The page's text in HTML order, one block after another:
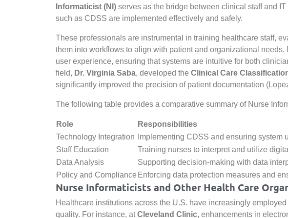
Informaticist (NI) serves as the bridge between clinical staff and
such as CDSS are implemented effectively and safely.
These professionals are instrumental in training healthcare staff,
them into workflows to align with patient and organizational
user experience, ensuring that systems are intuitive for both
field, Dr. Virginia Saba, developed the Clinical Care
significantly improved the precision of patient documentation
The following table provides a comparative summary of Nurse
Role
Responsibilities
Technology Integration
Implementing CDSS and ensuring system
Staff Education
Training nurses to interpret and utilize
Data Analysis
Supporting decision-making with data
Policy and Compliance Enforcing data protection measures and
Nurse Informaticists and Other Health Care
Healthcare institutions across the U.S. have increasingly
quality. For instance, atCleveland Clinic, enhancements in